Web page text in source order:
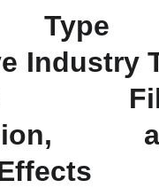
Type
Industry